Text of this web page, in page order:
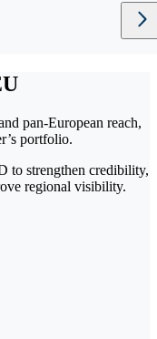
pan-European reach,
portfolio.
to strengthen credibility,
regional visibility.